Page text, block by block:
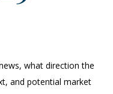
what direction the
and potential market